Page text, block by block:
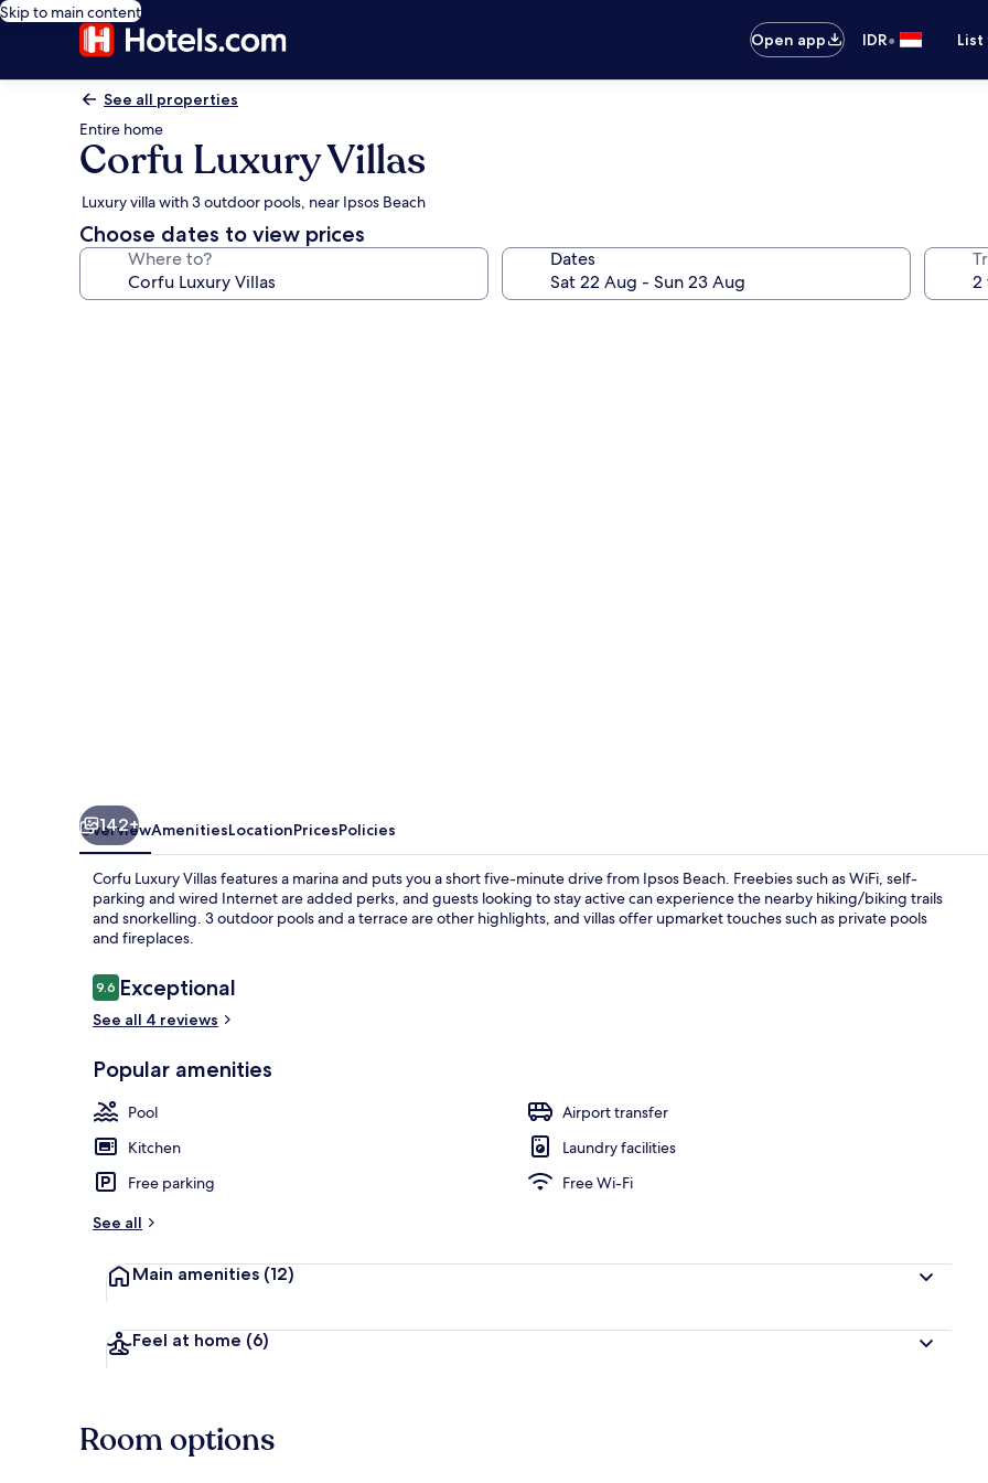
Skip to main content
Open app
IDR•
See all properties
Entire home
Corfu Luxury Villas
Luxury villa with 3 outdoor pools, near Ipsos Beach
Choose dates to view prices
Where to? Dates
142+
OverviewAmenitiesLocationPricesPolicies
Corfu Luxury Villas features a marina and puts you a short five-minute drive from Ipsos Beach. Freebies such as WiFi, self-
parking and wired Internet are added perks, and guests looking to stay active can experience the nearby hiking/biking trails
and snorkelling. 3 outdoor pools and a terrace are other highlights, and villas offer upmarket touches such as private pools
and fireplaces.
Reviews
9.69.6 out of 10
Exceptional
See all 4 reviews
Popular amenities
Pool
Airport transfer
Kitchen
Laundry facilities
Free parking
Free Wi-Fi
See all
Main amenities (12)
Feel at home (6)
Room options